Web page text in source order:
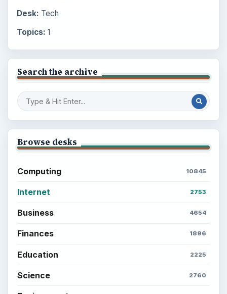
Desk: Tech
Topics: 1
Search the archive
Browse desks
Computing 10845
Internet 2753
Business 4654
Finances 1896
Education 2225
Science 2760